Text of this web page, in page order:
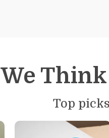
We Think
Top